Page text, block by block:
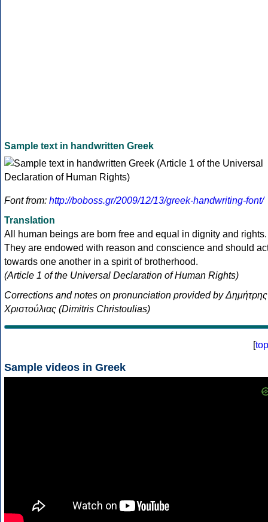
Sample text in handwritten Greek
Font from: http://boboss.gr/2009/12/13/greek-handwriting-font/
Translation
All human beings are born free and equal in dignity and rights.
They are endowed with reason and conscience and should
towards one another in a spirit of brotherhood.
(Article 1 of the Universal Declaration of Human Rights)
Corrections and notes on pronunciation provided by Δημήτρης
Χριστούλιας (Dimitris Christoulias)
[top
Sample videos in Greek